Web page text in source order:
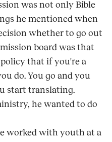
was not only Bible
he mentioned when
whether to go out
mission board was that
that if you're a
do. You go and you
start translating.
he wanted to do
worked with youth at a